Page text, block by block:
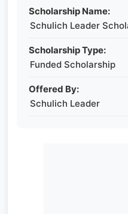
Scholarship Name:
Schulich Leader
Scholarship Type:
Funded Scholarship
Offered By:
Schulich Leader